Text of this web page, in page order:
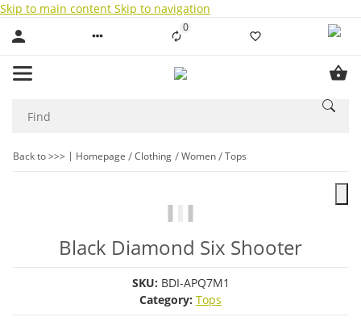
Skip to main content Skip to navigation
0Liste ist leer
Back to >>> Homepage Clothing Women Tops
Black Diamond Six Shooter
SKU: BDI-APQ7M1
Category: Tops